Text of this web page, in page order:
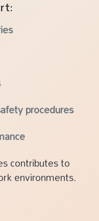
procedures
contributes to
environments.